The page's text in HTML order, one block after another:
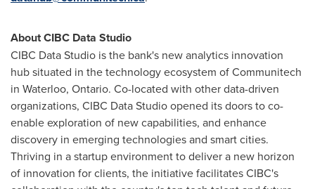
About CIBC Data Studio
CIBC Data Studio is the bank's new analytics innovation
hub situated in the technology ecosystem of Communitech
in Waterloo, Ontario. Co-located with other data-driven
organizations, CIBC Data Studio opened its doors to co-
enable exploration of new capabilities, and enhance
discovery in emerging technologies and smart cities.
Thriving in a startup environment to deliver a new horizon
of innovation for clients, the initiative facilitates CIBC's